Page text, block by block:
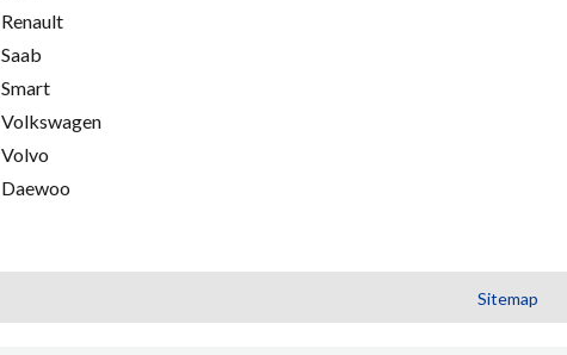
Renault
Saab
Smart
Volkswagen
Volvo
Daewoo
Sitemap